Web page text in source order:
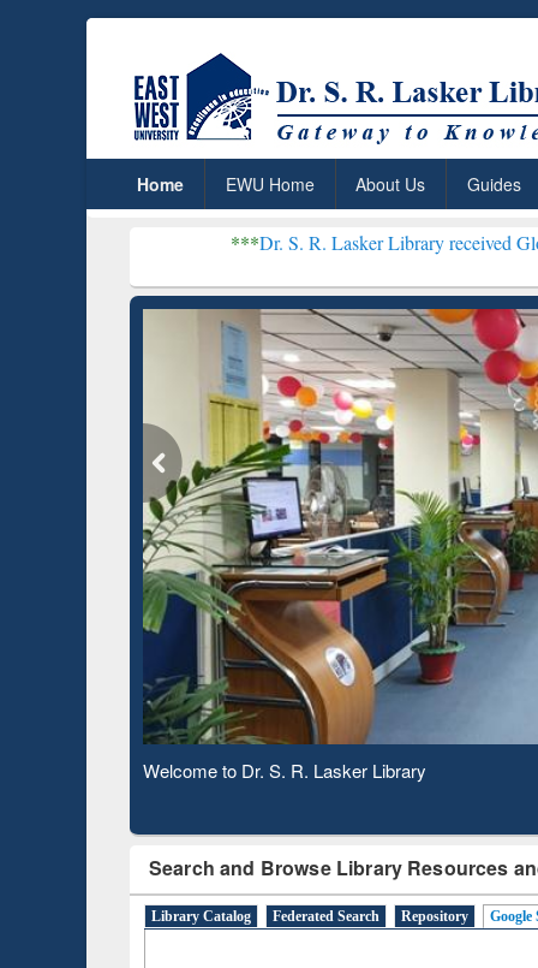
Home EWU Home About Us Guides
Dr. S. R. Lasker Library received Global
Observing National Library Day 2020
Search and Browse Library Resources
Library Catalog Federated Search Repository Google
Based